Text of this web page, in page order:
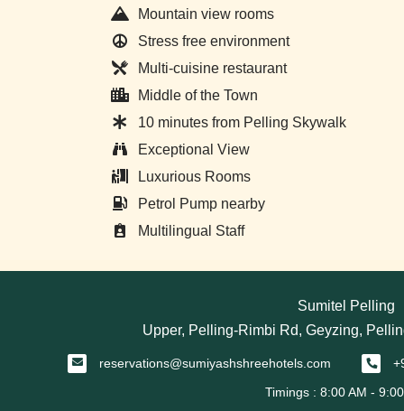
Mountain view rooms
Stress free environment
Multi-cuisine restaurant
Middle of the Town
10 minutes from Pelling Skywalk
Exceptional View
Luxurious Rooms
Petrol Pump nearby
Multilingual Staff
Sumitel Pelling
Upper, Pelling-Rimbi Rd, Geyzing,
reservations@sumiyashshreehotels.com